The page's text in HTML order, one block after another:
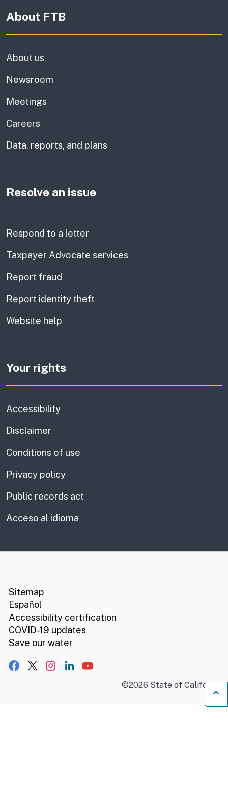
About FTB
About us
Newsroom
Meetings
Careers
Data, reports, and plans
Resolve an issue
Respond to a letter
Taxpayer Advocate services
Report fraud
Report identity theft
Website help
Your rights
Accessibility
Disclaimer
Conditions of use
Privacy policy
Public records act
Acceso al idioma
Sitemap
Español
Accessibility certification
COVID-19 updates
Save our water
Facebook
X, formerly Twitter
Instagram
LinkedIn
YouTube
©2026 State of California